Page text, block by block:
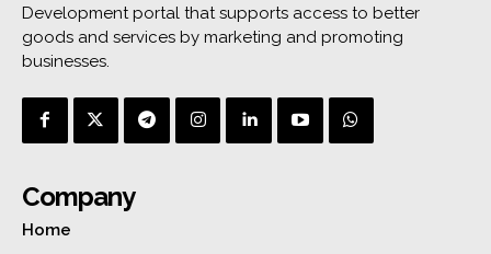
Development portal that supports access to better
goods and services by marketing and promoting
businesses.
Company
Home